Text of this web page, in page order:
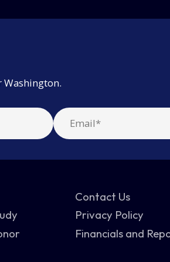
Washington.
Contact Us
Privacy Policy
Financials and